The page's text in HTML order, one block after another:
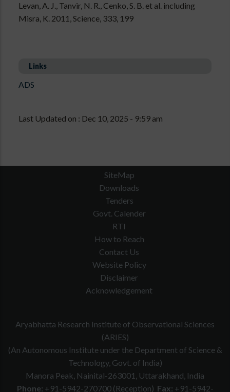
Levan, A. J., Tanvir, N. R., Cenko, S. B. et al. including
Misra, K. 2011, Science, 333, 199
Links
ADS
Last Updated on : Dec 10, 2025 - 9:59 am
SiteMap
Downloads
Tenders
Govt. Calender
RTI
How to Reach
Contact Us
Website Policy
Disclaimer
Acknowledgement
Aryabhatta Research Institute of Observational Sciences
(ARIES)
(An Autonomous Institute under the Department of Science &
Technology, Govt. of India)
Manora Peak, Nainital-263001, Uttarakhand, India
Phone: +91-5942-270700 (Reception) Fax: +91-5942-